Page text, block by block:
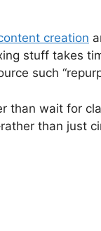
creation
stuff takes
such
than wait for
than just